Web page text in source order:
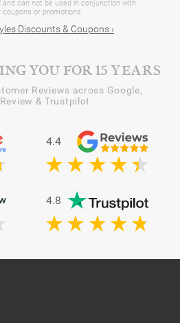
and can not be used in conjunction with
coupons or promotions.
Discounts & Coupons ›
YOU FOR 15 YEARS
Reviews across Google,
& Trustpilot
4.4
4.8